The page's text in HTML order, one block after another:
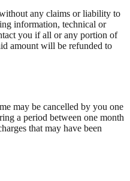
without any claims or liability to
information, technical or
you if all or any portion of
amount will be refunded to
may be cancelled by you one
a period between one month
that may have been